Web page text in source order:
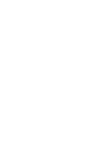
16 reviews